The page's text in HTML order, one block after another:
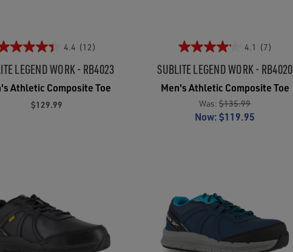
4.4 (12)
LEGEND WORK - RB4023
Athletic Composite Toe
$129.99
4.1 (7)
SUBLITE LEGEND WORK - RB4020
Men's Athletic Composite Toe
Was:$135.99
Now:$119.95